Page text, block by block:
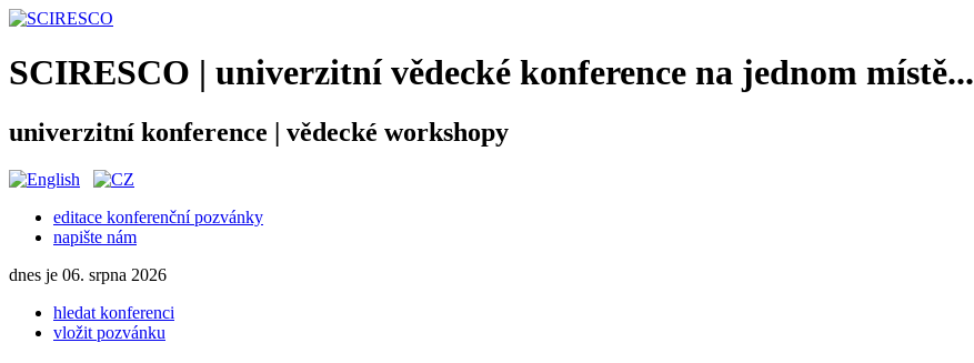
SCIRESCO | univerzitní vědecké konference na jednom místě...
univerzitní konference | vědecké workshopy
editace konferenční pozvánky
napište nám
dnes je 06. srpna 2026
hledat konferenci
vložit pozvánku